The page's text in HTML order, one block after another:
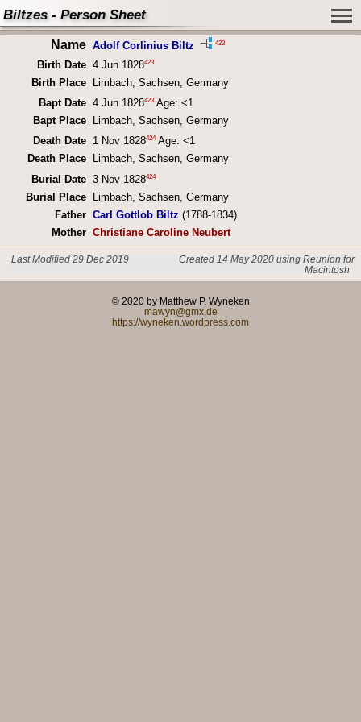
Biltzes - Person Sheet
Name Adolf Corlinius Biltz 423
Birth Date 4 Jun 1828423
Birth Place
Limbach, Sachsen, Germany
Bapt Date 4 Jun 1828423Age: <1
Bapt Place
Limbach, Sachsen, Germany
Death Date
1 Nov 1828424Age: <1
Death Place
Limbach, Sachsen, Germany
Burial Date 3 Nov 1828424
Burial Place
Limbach, Sachsen, Germany
Father Carl Gottlob Biltz (1788-1834)
Mother Christiane Caroline Neubert
Last Modified 29 Dec 2019
Created 14 May 2020 using Reunion for
Macintosh
© 2020 by Matthew P. Wyneken
mawyn@gmx.de
https://wyneken.wordpress.com